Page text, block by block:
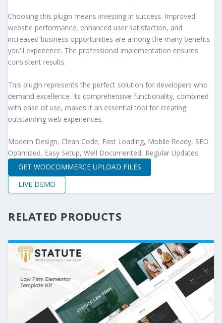
Choosing this plugin means investing in success. Improved
website performance, enhanced user satisfaction, and
increased business opportunities are among the many benefits
you'll experience. The professional implementation ensures
consistent results.
This plugin represents the perfect solution for developers who
demand excellence. Its comprehensive functionality, combined
with ease of use, makes it an essential tool for creating
outstanding web experiences.
Modern Design, Clean Code, Fast Loading, Mobile Ready, SEO
Optimized, Easy Setup, Well Documented, Regular Updates.
GET WOOCOMMERCE UPLOAD FILES
LIVE DEMO
RELATED PRODUCTS